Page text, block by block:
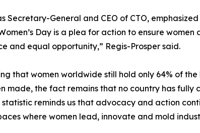
Secretary-General and CEO of CTO,
Day is a plea for action to ensure women
and equal opportunity,” Regis-Prosper said.
that women worldwide still hold only 64% of
made, the fact remains that no country has fully
reminds us that advocacy and action
where women lead, innovate and mold